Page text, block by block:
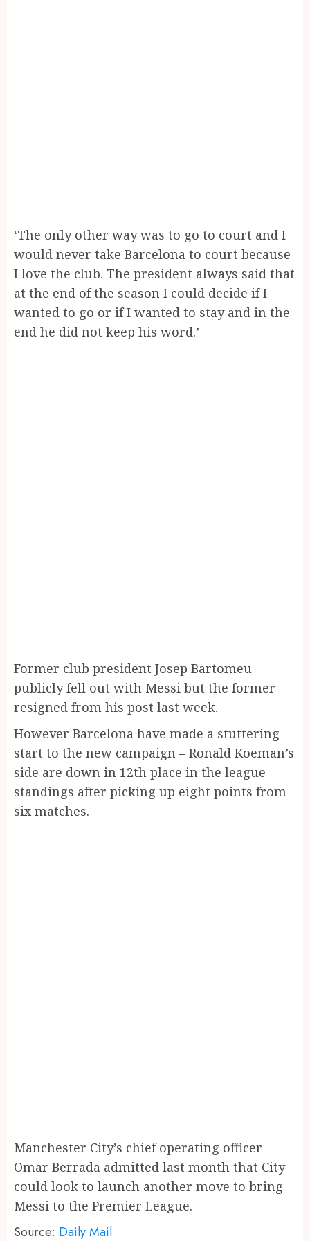
‘The only other way was to go to court and I
would never take Barcelona to court because
I love the club. The president always said that
at the end of the season I could decide if I
wanted to go or if I wanted to stay and in the
end he did not keep his word.’
Former club president Josep Bartomeu
publicly fell out with Messi but the former
resigned from his post last week.
However Barcelona have made a stuttering
start to the new campaign – Ronald Koeman’s
side are down in 12th place in the league
standings after picking up eight points from
six matches.
Manchester City’s chief operating officer
Omar Berrada admitted last month that City
could look to launch another move to bring
Messi to the Premier League.
Source: Daily Mail